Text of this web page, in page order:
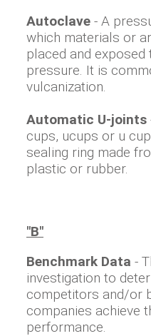
Autoclave - A
which materials or
placed and
pressure. It is
vulcanization.
Automatic U-joints
cups, ucups or u
sealing ring made
plastic or rubber.
"B"
Benchmark Data -
investigation to
competitors and/or
companies achieve
performance.